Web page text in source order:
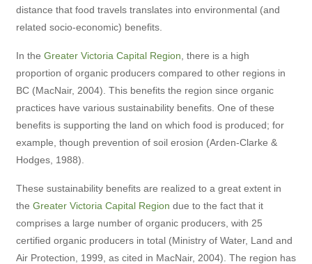
distance that food travels translates into environmental (and
related socio-economic) benefits.
In the Greater Victoria Capital Region , there is a high
proportion of organic producers compared to other regions in
BC (MacNair, 2004). This benefits the region since organic
practices have various sustainability benefits. One of these
benefits is supporting the land on which food is produced; for
example, though prevention of soil erosion (Arden-Clarke &
Hodges, 1988).
These sustainability benefits are realized to a great extent in
the Greater Victoria Capital Region due to the fact that it
comprises a large number of organic producers, with 25
certified organic producers in total (Ministry of Water, Land and
Air Protection, 1999, as cited in MacNair, 2004). The region has